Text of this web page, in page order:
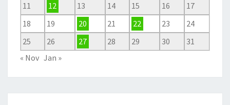
11 12 13 14 15 16
17
18
19 20 21 22 23
24
25
26 27 28 29 30
31
« Nov Jan »